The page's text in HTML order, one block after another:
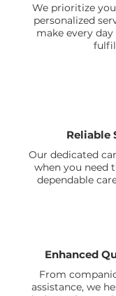
We prioritize
personalized
make every
Reliable
Our dedicated
when you need
dependable
Enhanced
From
assistance, we